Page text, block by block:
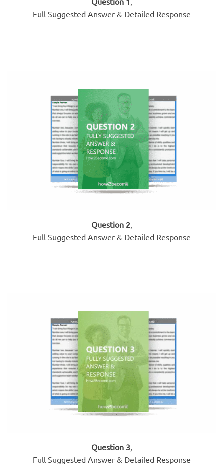
Full Suggested Answer & Detailed Response
Question 2
Full Suggested Answer & Detailed Response
Question 3
Full Suggested Answer & Detailed Response